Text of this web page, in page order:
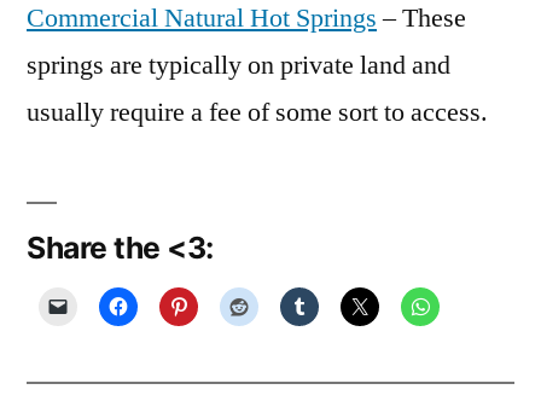
Commercial Natural Hot Springs– These
springs are typically on private land and
usually require a fee of some sort to access.
Share the <3: